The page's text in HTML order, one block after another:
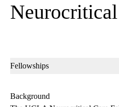
Sub-
Fellowships
Background